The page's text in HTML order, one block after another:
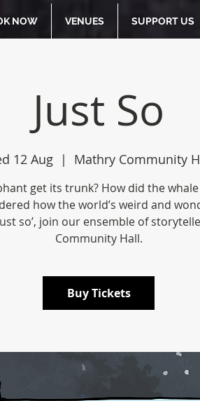
NOW VENUES SUPPORT US
Just So
12 Aug
  |
Mathry Community
get its trunk? How did the
how the world’s weird and
so’, join our ensemble of
Community Hall.
Buy Tickets